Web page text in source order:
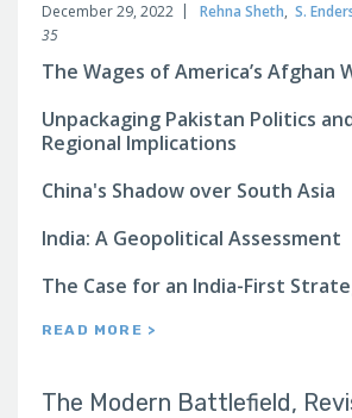
December 29, 2022 Rehna Sheth, S.
35
The Wages of America’s Afghan
Unpackaging Pakistan Politics
Regional Implications
China's Shadow over South Asia
India: A Geopolitical Assessment
The Case for an India-First
READ MORE >
The Modern Battlefield,